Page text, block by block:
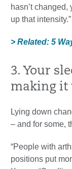
hasn’t
up that intensity.”
> Related: 5
3. Your
making it
Lying down
– and for some,
“People with
positions put